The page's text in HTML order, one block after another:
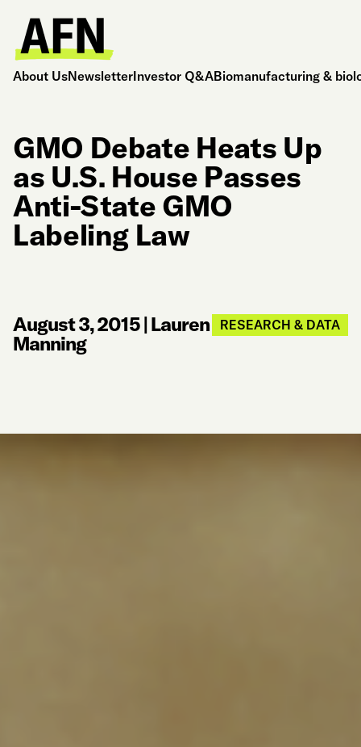
About UsNewsletterInvestor Q&ABiomanufacturing &
GMO Debate Heats Up
as U.S. House Passes
Anti-State GMO
Labeling Law
August 3, 2015|Lauren
Manning
RESEARCH & DATA